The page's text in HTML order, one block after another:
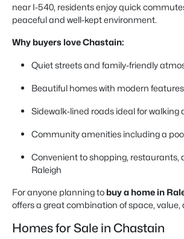
near I-540, residents enjoy quick
peaceful and well-kept environment.
Why buyers love Chastain:
Quiet streets and family-friendly
Beautiful homes with modern
Sidewalk-lined roads ideal for walking
Community amenities including a
Convenient to shopping, restaurants,
Raleigh
For anyone planning to buy a home in
offers a great combination of space, value,
Homes for Sale in Chastain